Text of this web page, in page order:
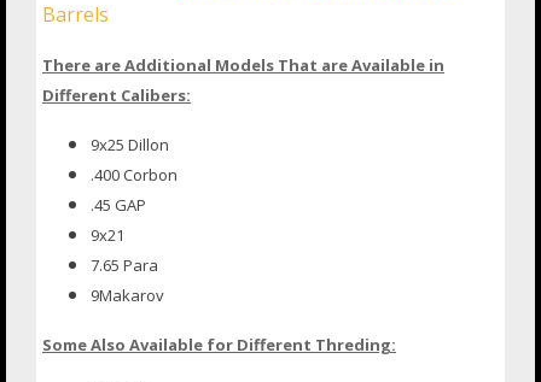
Barrels
There are Additional Models That are Available in
Different Calibers:
9x25 Dillon
.400 Corbon
.45 GAP
9x21
7.65 Para
9Makarov
Some Also Available for Different Threding: